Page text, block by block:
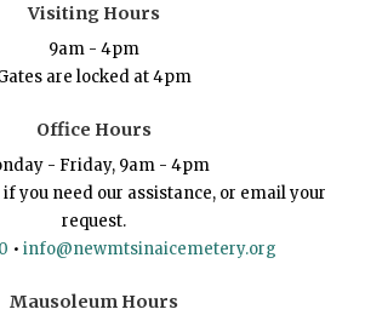
Visiting Hours
9am - 4pm
are locked at 4pm
Office Hours
- Friday, 9am - 4pm
if you need our assistance, or email your
request.
• info@newmtsinaicemetery.org
Mausoleum Hours